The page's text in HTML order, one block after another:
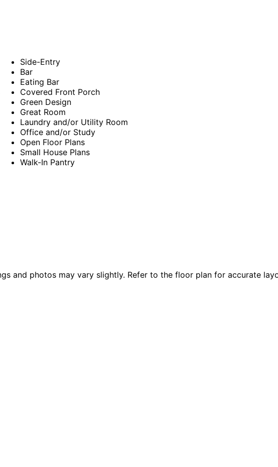
Side-Entry
Bar
Eating Bar
Covered Front Porch
Green Design
Great Room
Laundry and/or Utility Room
Office and/or Study
Open Floor Plans
Small House Plans
Walk-In Pantry
photos may vary slightly. Refer to the floor plan for accurate